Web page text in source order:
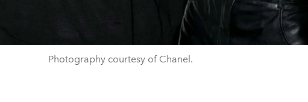
Photography courtesy of Chanel.